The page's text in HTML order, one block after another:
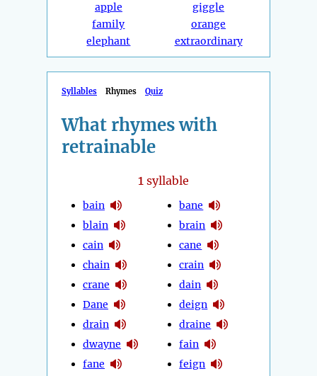
apple
family
elephant
giggle
orange
extraordinary
Syllables Rhymes Quiz
What rhymes with
retrainable
1syllable
bain
blain
cain
chain
crane
Dane
drain
dwayne
fane
bane
brain
cane
crain
dain
deign
draine
fain
feign